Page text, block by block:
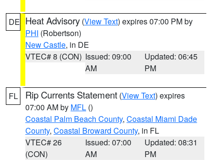
DE Heat Advisory (View Text) expires 07:00 PM by
PHI (Robertson)
New Castle, in DE
VTEC# 8 (CON) Issued: 09:00
AM
Updated: 06:45
PM
FL Rip Currents Statement (View Text) expires
07:00 AM by MFL ()
Coastal Palm Beach County, Coastal Miami Dade
County, Coastal Broward County, in FL
VTEC# 26
(CON)
Issued: 07:00
AM
Updated: 08:31
PM